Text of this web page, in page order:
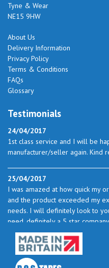
Tyne & Wear
NE15 9HW
About Us
Delivery Information
Privacy Policy
Terms & Conditions
FAQs
Glossary
Testimonials
24/04/2017
1st class service and I will be
manufacturer/seller again. Kind
25/04/2017
I was amazed at how quick my
and the product exceeded my
needs. I will definitely look to
need. definitely a 5 star
23/05/2017
I found the service excellent.